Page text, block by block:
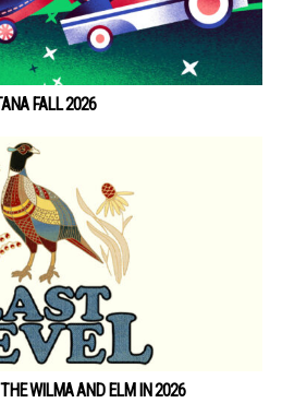
FALL 2026
WILMA AND ELM IN 2026